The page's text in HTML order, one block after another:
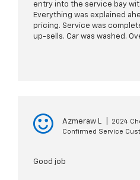
entry into the service bay
Everything was explained
pricing. Service was
up-sells. Car was washed.
Azmeraw L
2024
Confirmed Service
Good job